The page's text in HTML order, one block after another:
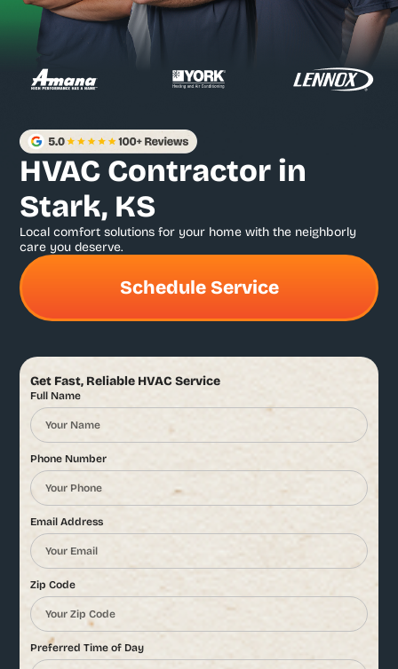
HVAC Contractor in
Stark, KS
Local comfort solutions for your home with the neighborly
care you deserve.
Schedule Service
Get Fast, Reliable HVAC Service
Full Name
Phone Number
Email Address
Zip Code
Preferred Time of Day